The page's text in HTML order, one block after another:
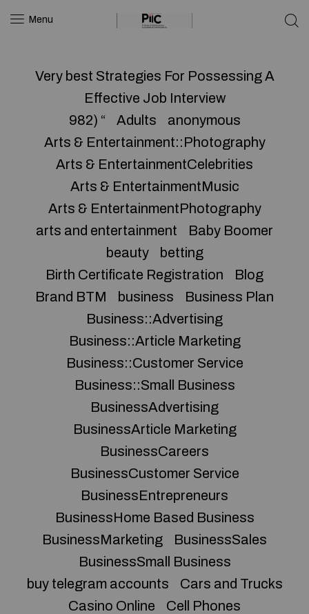
Menu
Very best Strategies For Possessing A
Effective Job Interview
982) “
Adults
anonymous
Arts & Entertainment::Photography
Arts & EntertainmentCelebrities
Arts & EntertainmentMusic
Arts & EntertainmentPhotography
arts and entertainment
Baby Boomer
beauty
betting
Birth Certificate Registration
Blog
Brand BTM
business
Business Plan
Business::Advertising
Business::Article Marketing
Business::Customer Service
Business::Small Business
BusinessAdvertising
BusinessArticle Marketing
BusinessCareers
BusinessCustomer Service
BusinessEntrepreneurs
BusinessHome Based Business
BusinessMarketing
BusinessSales
BusinessSmall Business
buy telegram accounts
Cars and Trucks
Casino Online
Cell Phones